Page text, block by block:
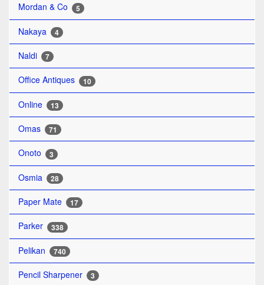
Mordan & Co 5
Nakaya 4
Naldi 7
Office Antiques 10
Online 13
Omas 71
Onoto 3
Osmia 28
Paper Mate 17
Parker 338
Pelikan 740
Pencil Sharpener 3